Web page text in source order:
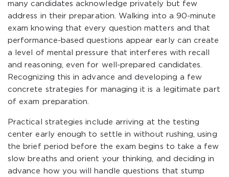
many candidates acknowledge privately but few
address in their preparation. Walking into a 90-minute
exam knowing that every question matters and that
performance-based questions appear early can create
a level of mental pressure that interferes with recall
and reasoning, even for well-prepared candidates.
Recognizing this in advance and developing a few
concrete strategies for managing it is a legitimate part
of exam preparation.
Practical strategies include arriving at the testing
center early enough to settle in without rushing, using
the brief period before the exam begins to take a few
slow breaths and orient your thinking, and deciding in
advance how you will handle questions that stump